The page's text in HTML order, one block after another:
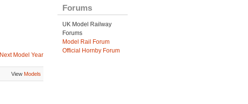
Next Model Year
View Models
Forums
UK Model Railway
Forums
Model Rail Forum
Official Hornby Forum